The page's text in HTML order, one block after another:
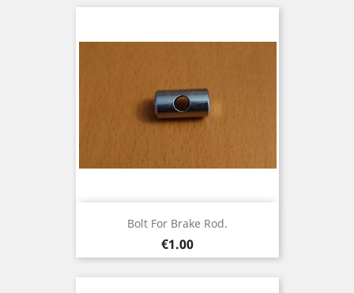
Bolt For Brake Rod.
Price
€1.00